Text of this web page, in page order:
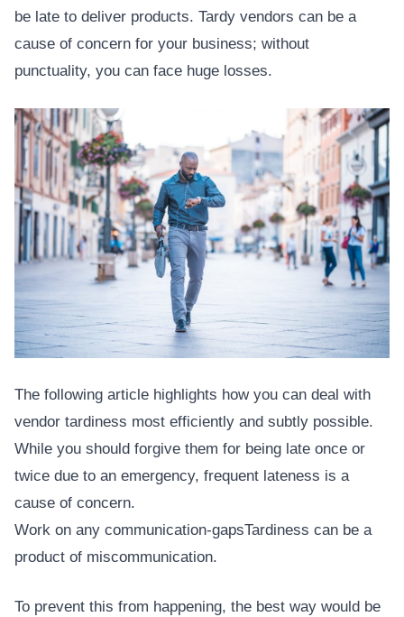
be late to deliver products. Tardy vendors can be a
cause of concern for your business; without
punctuality, you can face huge losses.
The following article highlights how you can deal with
vendor tardiness most efficiently and subtly possible.
While you should forgive them for being late once or
twice due to an emergency, frequent lateness is a
cause of concern.
Work on any communication-gapsTardiness can be a
product of miscommunication.
To prevent this from happening, the best way would be